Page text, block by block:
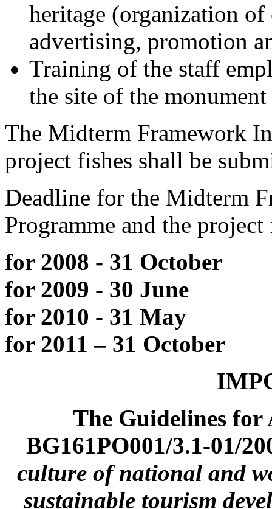
heritage (organization
advertising, promotion
Training of the staff
the site of the
The Midterm Framework
project fishes shall be
Deadline for the Midterm
Programme and the project
for 2008 - 31 October
for 2009 - 30 June
for 2010 - 31 May
for 2011 – 31 October
The Guidelines for
BG161PO001/3.1-01/
culture of national and
sustainable tourism